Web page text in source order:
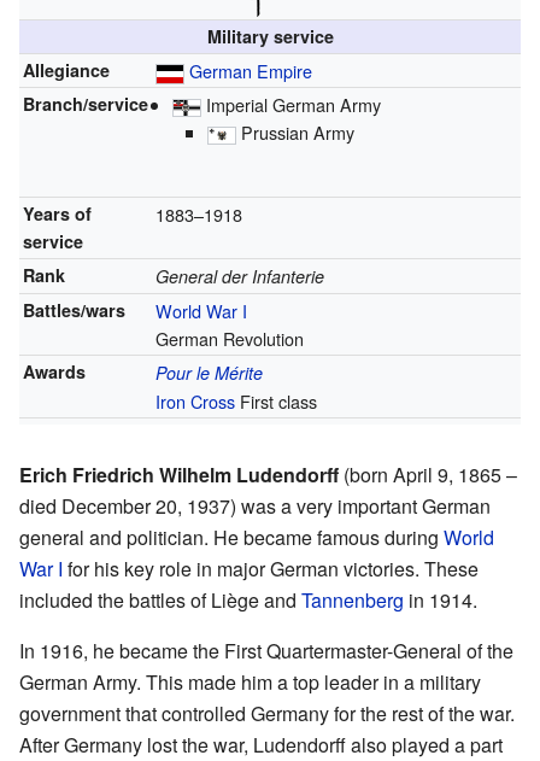
Military service
Allegiance
German Empire
Branch/service
Imperial German Army
Prussian Army
Years of
service
1883–1918
Rank
General der Infanterie
Battles/wars
World War I
German Revolution
Awards Pour le Mérite
Iron CrossFirst class
Erich Friedrich Wilhelm Ludendorff (born April 9, 1865 –
died December 20, 1937) was a very important German
general and politician. He became famous during World
War I for his key role in major German victories. These
included the battles of Liège and Tannenberg in 1914.
In 1916, he became the First Quartermaster-General of the
German Army. This made him a top leader in a military
government that controlled Germany for the rest of the war.
After Germany lost the war, Ludendorff also played a part